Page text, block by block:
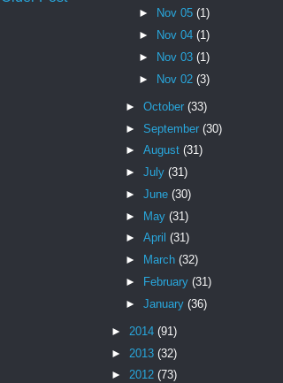
►
Nov 05(1)
►
Nov 04(1)
►
Nov 03(1)
► Nov 02(3)
► October (33)
► September (30)
► August (31)
► July (31)
► June (30)
► May (31)
► April (31)
►
March (32)
►
February (31)
► January (36)
► 2014 (91)
► 2013 (32)
► 2012 (73)